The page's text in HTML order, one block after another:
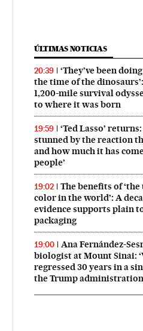
ÚLTIMAS NOTICIAS
20:39
‘They’ve been
the time of the
1,200-mile survival
to where it was born
19:59
‘Ted Lasso’ returns:
stunned by the reaction
and how much it has
people’
19:02
The benefits of
color in the world’: A
evidence supports plain
packaging
19:00
Ana Fernández-
biologist at Mount Sinai:
regressed 30 years in a
the Trump